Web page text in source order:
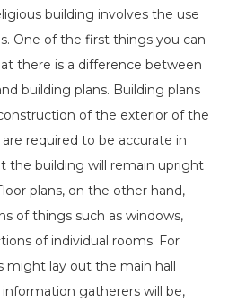
building involves the use
One of the first things you can
there is a difference between
building plans. Building plans
of the exterior of the
required to be accurate in
the building will remain upright
plans, on the other hand,
of things such as windows,
of individual rooms. For
might lay out the main hall
gatherers will be,